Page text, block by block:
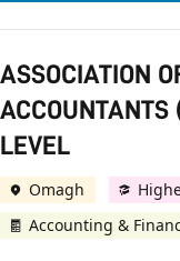
ASSOCIATION
LEVEL
Omagh
Accounting &